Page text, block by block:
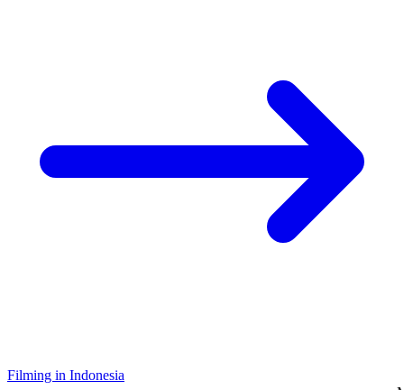
Filming in Indonesia